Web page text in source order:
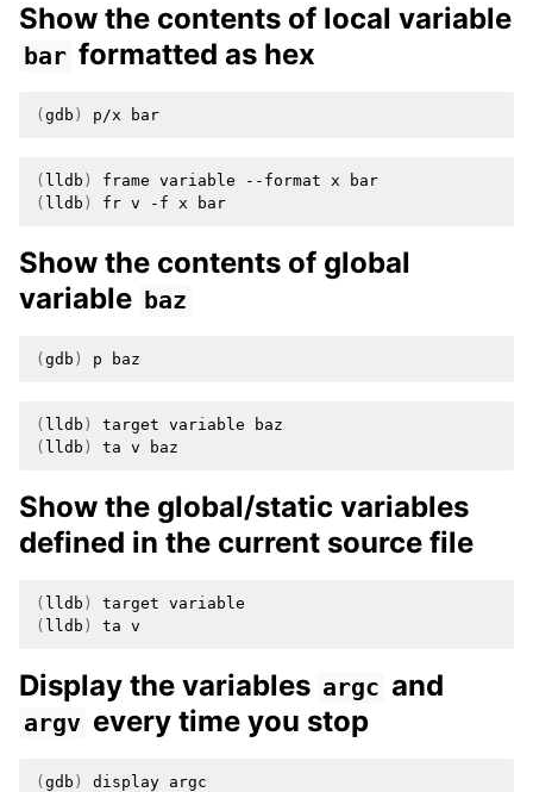
Show the contents of local variable
bar formatted as hex
( gdb ) p/x
( lldb ) frame variable --format x
( lldb ) fr v -f x
Show the contents of global
variable
baz
( gdb ) p
( lldb ) target variable
( lldb ) ta v
Show the global/static variables
defined in the current source file
( lldb ) target
( lldb ) ta
Display the variables argc and
argv every time you stop
( gdb ) display